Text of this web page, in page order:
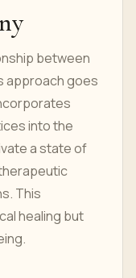
between
approach goes
into the
a state of
This
healing but